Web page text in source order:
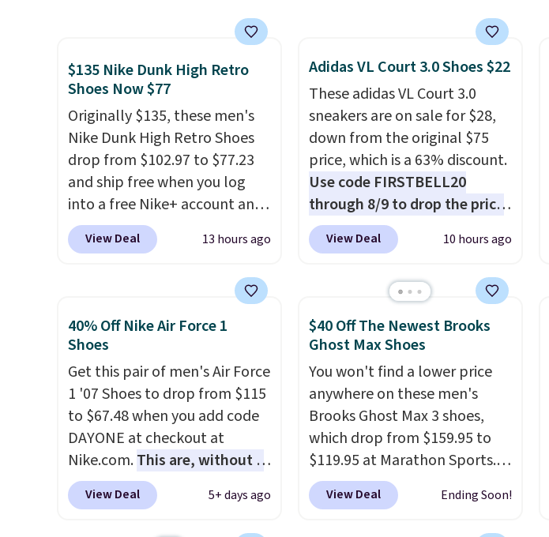
exaggerated "N" logo on the
side.
Clifton running shoes, and this
is one of the only times we've
seen them under full price.
They have a lightweight,
cushioned footbed that's
approved by the American
Podiatric Medical Association
for foot health. Can't find the
men's sizes? Look above the
tabs above the product name
and select "men's."
$135 Nike Dunk High Retro
Shoes Now $77
Originally $135, these men's
Nike Dunk High Retro Shoes
drop from $102.97 to $77.23
and ship free when you log
into a free Nike+ account and
add code DAYONE at
checkout at Nike.com. Any
for under $80 is a great deal.
The Dunk Highs are
consistently at the top of the
Nikes on the market. There's
little chance of these going
out of style. And like most
Nike shoes, these are
technically unisex. We
anticipate them selling fast.
View Deal 13 hours ago
Adidas VL Court 3.0 Shoes $22
These adidas VL Court 3.0
sneakers are on sale for $28,
down from the original $75
price, which is a 63% discount.
Use code FIRSTBELL20
through 8/9 to drop the price
to $22.40, one of the best
prices we've seen all year for
new with box and include free
shipping and returns. The pair
is sold directly by adidas on
bit large, so consider sizing
down if you're between sizes.
View Deal 10 hours ago
40% Off Nike Air Force 1
Shoes
Get this pair of men's Air Force
1 '07 Shoes to drop from $115
to $67.48 when you add code
DAYONE at checkout at
Nike.com.This are, without a
doubt, the most popular Nike
shoes on the market right
View Deal 5+ days ago
$40 Off The Newest Brooks
Ghost Max Shoes
You won't find a lower price
anywhere on these men's
Brooks Ghost Max 3 shoes,
which drop from $159.95 to
$119.95 at Marathon Sports.
You can also get them for
women for the same price,
View Deal Ending Soon!